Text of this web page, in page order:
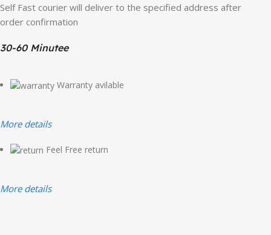
Self Fast courier will deliver to the specified address after
order confirmation
30-60 Minutee
Warranty avilable
More details
Feel Free return
More details